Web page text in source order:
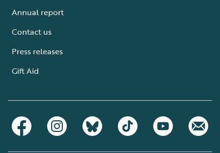
Annual report
Contact us
Press releases
Gift Aid